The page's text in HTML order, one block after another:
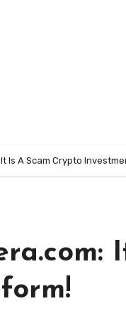
Is A Scam Crypto